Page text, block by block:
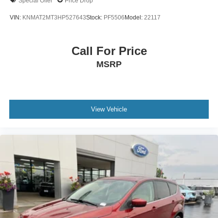
Rear anti-roll bar
Rear side impact airbag
Exterior Parking Camera Rear
Auto High-beam Headlights
Delay-off headlights
Fully automatic headlights
Panic alarm
Security system
Speed control
VIN: KNMAT2MT3HP527643Stock: PF5506Model: 22117
Call For Price
MSRP
View Vehicle